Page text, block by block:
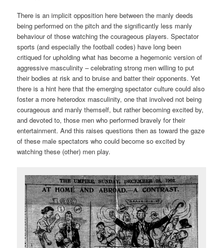
There is an implicit opposition here between the manly deeds
being performed on the pitch and the significantly less manly
behaviour of those watching the courageous players. Spectator
sports (and especially the football codes) have long been
critiqued for upholding what has become a hegemonic version of
aggressive masculinity – celebrating strong men willing to put
their bodies at risk and to bruise and batter their opponents. Yet
there is a hint here that the emerging spectator culture could also
foster a more heterodox masculinity, one that involved not being
courageous and manly themself, but rather becoming excited by,
and devoted to, those men who performed bravely for their
entertainment. And this raises questions then as toward the gaze
of these male spectators who could become so excited by
watching these (other) men play.